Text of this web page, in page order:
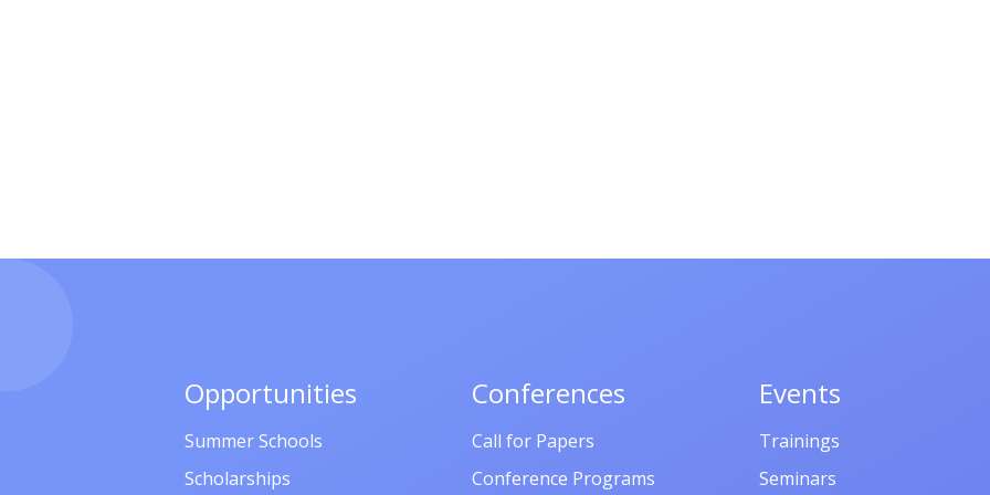
Opportunities
Summer Schools
Scholarships
Conferences
Call for Papers
Conference Programs
Events
Trainings
Seminars